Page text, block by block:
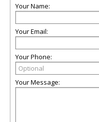
Your Name:
Your Email:
Your Phone:
Your Message: